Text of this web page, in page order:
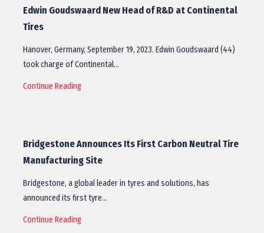
Edwin Goudswaard New Head of R&D at Continental
Tires
Hanover, Germany, September 19, 2023. Edwin Goudswaard (44)
took charge of Continental…
Continue Reading
Bridgestone Announces Its First Carbon Neutral Tire
Manufacturing Site
Bridgestone, a global leader in tyres and solutions, has
announced its first tyre…
Continue Reading